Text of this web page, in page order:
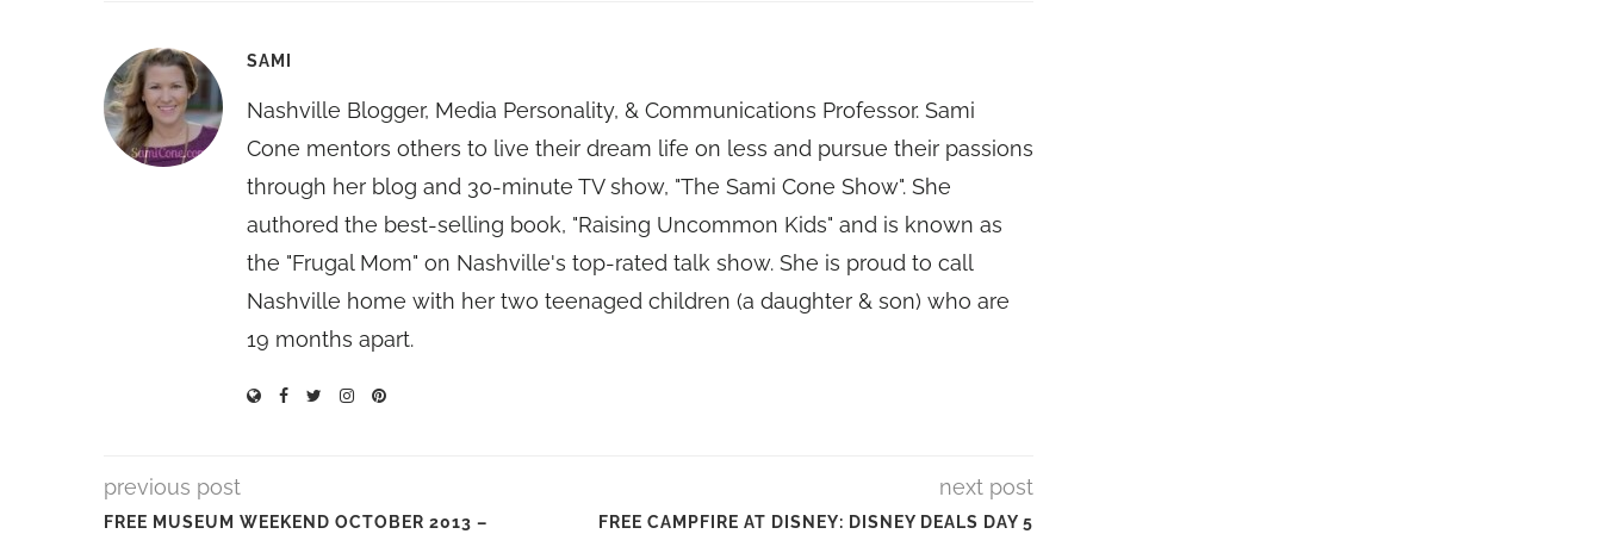
SAMI
Nashville Blogger, Media Personality, & Communications Professor. Sami
Cone mentors others to live their dream life on less and pursue their passions
through her blog and 30-minute TV show, "The Sami Cone Show". She
authored the best-selling book, "Raising Uncommon Kids" and is known as
the "Frugal Mom" on Nashville's top-rated talk show. She is proud to call
Nashville home with her two teenaged children (a daughter & son) who are
19 months apart.
previous post
FREE MUSEUM WEEKEND OCTOBER 2013 –
next post
FREE CAMPFIRE AT DISNEY: DISNEY DEALS DAY 5